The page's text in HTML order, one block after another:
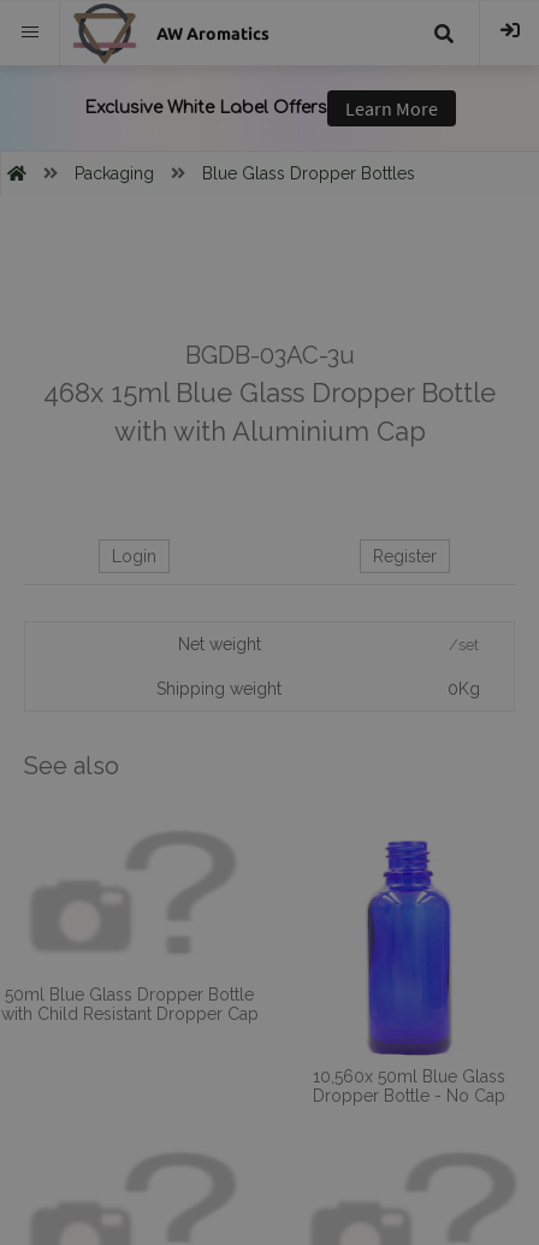
AW Aromatics
Packaging Blue Glass Dropper Bottles
BGDB-03AC-3u
468x 15ml Blue Glass Dropper Bottle
with with Aluminium Cap
Login Register
Net weight /set
Shipping weight 0Kg
See also
50ml Blue Glass Dropper Bottle
with Child Resistant Dropper Cap
10,560x 50ml Blue Glass
Dropper Bottle - No Cap